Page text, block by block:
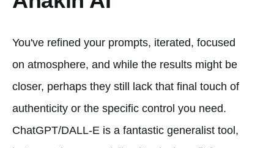
You've refined your prompts, iterated, focused
on atmosphere, and while the results might be
closer, perhaps they still lack that final touch of
authenticity or the specific control you need.
ChatGPT/DALL-E is a fantastic generalist tool,